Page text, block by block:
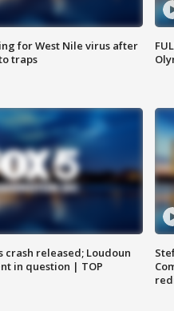
for West Nile virus after
traps
crash released; Loudoun
in question | TOP